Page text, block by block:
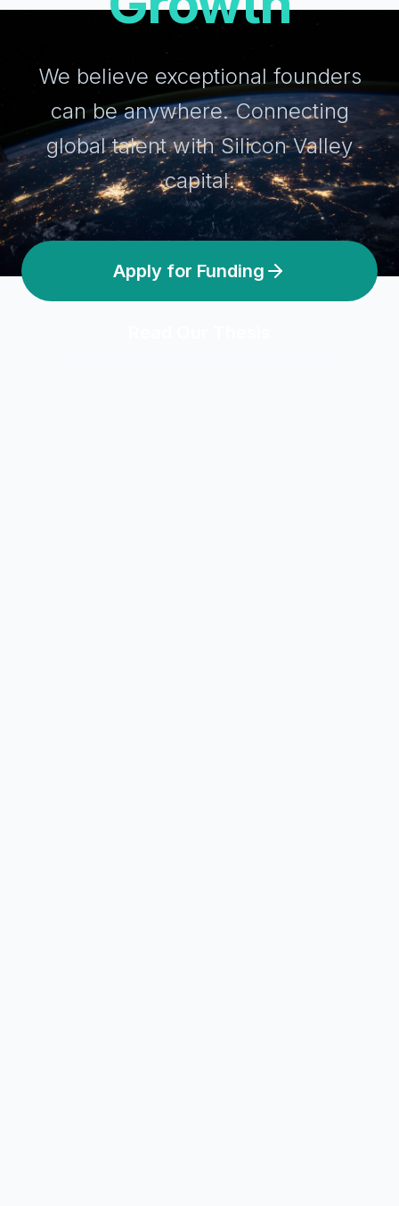
We believe exceptional founders
can be anywhere. Connecting
global talent with Silicon Valley
capital.
Apply for Funding